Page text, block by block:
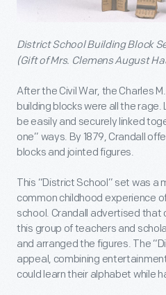
District School Building Block
(Gift of Mrs. Clemens August
After the Civil War, the Charles
building blocks were all the
be easily and securely linked
one” ways. By 1879, Crandall
blocks and jointed figures.
This “District School” set was a
common childhood experience
school. Crandall advertised that
this group of teachers and
and arranged the figures. The
appeal, combining
could learn their alphabet while